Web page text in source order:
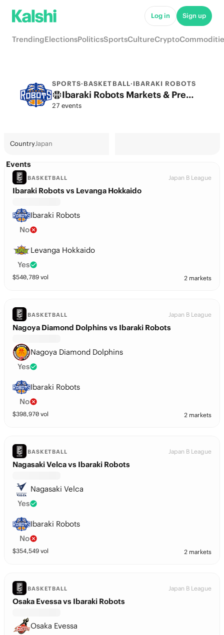
Log in Sign up
TrendingElectionsPoliticsSportsCultureCrypto
SPORTS·BASKETBALL·IBARAKI ROBOTS
Ibaraki Robots Markets & Predictions
27 events
CountryJapan
Events
BASKETBALL Japan B League
Ibaraki Robots vs Levanga Hokkaido
Ibaraki Robots
No
Levanga Hokkaido
Yes
$540,789 vol 2 markets
BASKETBALL Japan B League
Nagoya Diamond Dolphins vs Ibaraki Robots
Nagoya Diamond Dolphins
Yes
Ibaraki Robots
No
$398,970 vol 2 markets
BASKETBALL Japan B League
Nagasaki Velca vs Ibaraki Robots
Nagasaki Velca
Yes
Ibaraki Robots
No
$354,549 vol 2 markets
BASKETBALL Japan B League
Osaka Evessa vs Ibaraki Robots
Osaka Evessa